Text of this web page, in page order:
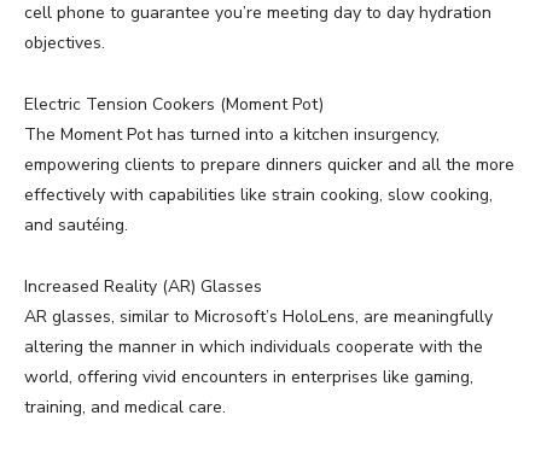
cell phone to guarantee you’re meeting day to day hydration
objectives.
Electric Tension Cookers (Moment Pot)
The Moment Pot has turned into a kitchen insurgency,
empowering clients to prepare dinners quicker and all the more
effectively with capabilities like strain cooking, slow cooking,
and sautéing.
Increased Reality (AR) Glasses
AR glasses, similar to Microsoft’s HoloLens, are meaningfully
altering the manner in which individuals cooperate with the
world, offering vivid encounters in enterprises like gaming,
training, and medical care.